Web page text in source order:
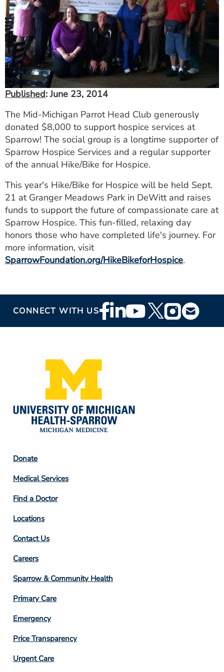
ESTIMATE COST
CAREERS
MYSPARROW LOGIN
FOR HEALTH PROVIDERS
Search
Published: June 23, 2014
The Mid-Michigan Parrot Head Club generously
donated $8,000 to support hospice services at
Sparrow! The social group is a longtime supporter of
Sparrow Hospice Services and a regular supporter
of the annual Hike/Bike for Hospice.
This year's Hike/Bike for Hospice will be held Sept.
21 at Granger Meadows Park in DeWitt and raises
funds to support the future of compassionate care at
Sparrow Hospice. This fun-filled, relaxing day
honors those who have completed life's journey. For
more information, visit
SparrowFoundation.org/HikeBikeforHospice.
CONNECT WITH USFooter
Social
Footer
Column
2
Donate
Medical Services
Find a Doctor
Locations
Contact Us
Footer
Column
3
Careers
Sparrow & Community Health
Primary Care
Emergency
Price Transparency
Footer
Urgent Care